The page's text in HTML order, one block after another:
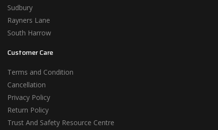
Sudbury
Rayners Lane
South Harrow
Customer Care
Terms and Condition
Cancellation
Privacy Policy
Return Policy
Trust And Safety Resource Centre